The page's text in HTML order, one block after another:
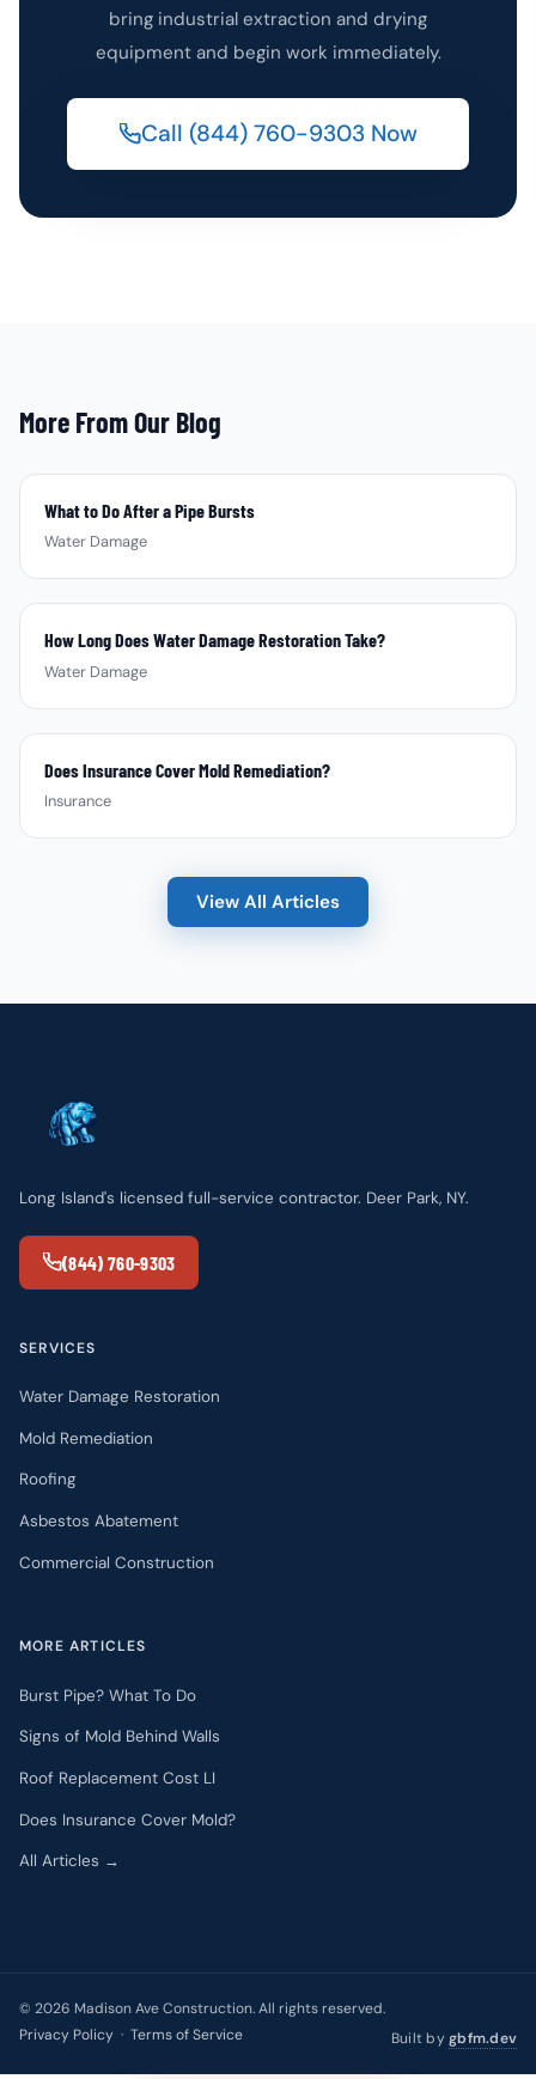
bring industrial extraction and drying
equipment and begin work immediately.
Call (844) 760-9303 Now
More From Our Blog
What to Do After a Pipe Bursts
Water Damage
How Long Does Water Damage Restoration Take?
Water Damage
Does Insurance Cover Mold Remediation?
Insurance
View All Articles
Long Island's licensed full-service contractor. Deer Park, NY.
(844) 760-9303
SERVICES
Water Damage Restoration
Mold Remediation
Roofing
Asbestos Abatement
Commercial Construction
MORE ARTICLES
Burst Pipe? What To Do
Signs of Mold Behind Walls
Roof Replacement Cost LI
Does Insurance Cover Mold?
All Articles →
© 2026 Madison Ave Construction. All rights reserved.
Privacy Policy · Terms of Service Built bygbfm.dev